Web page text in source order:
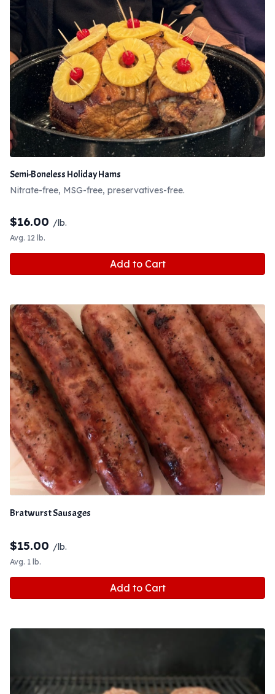
Semi-Boneless Holiday Hams
Nitrate-free, MSG-free, preservatives-free.
$16.00 /lb.
Avg. 12 lb.
Add to Cart
Bratwurst Sausages
$15.00 /lb.
Avg. 1 lb.
Add to Cart